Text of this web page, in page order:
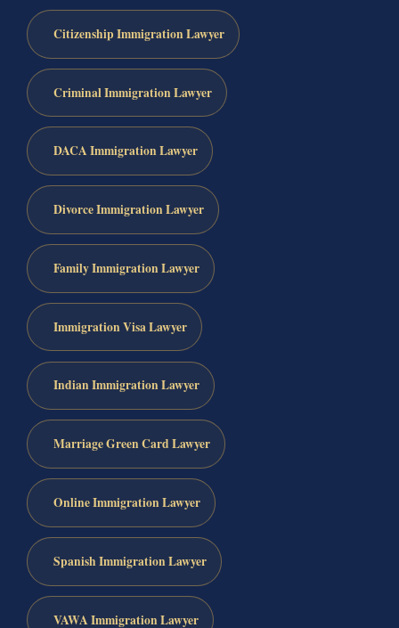
Citizenship Immigration Lawyer
Criminal Immigration Lawyer
DACA Immigration Lawyer
Divorce Immigration Lawyer
Family Immigration Lawyer
Immigration Visa Lawyer
Indian Immigration Lawyer
Marriage Green Card Lawyer
Online Immigration Lawyer
Spanish Immigration Lawyer
VAWA Immigration Lawyer